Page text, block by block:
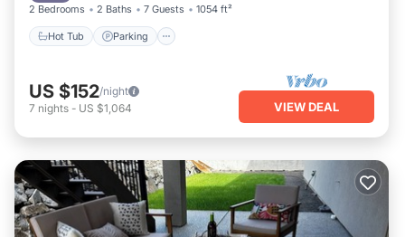
2 Bedrooms 2 Baths 7 Guests 1054 ft²
Hot Tub Parking
US $152/night
7 nights - US $1,064 VIEW DEAL